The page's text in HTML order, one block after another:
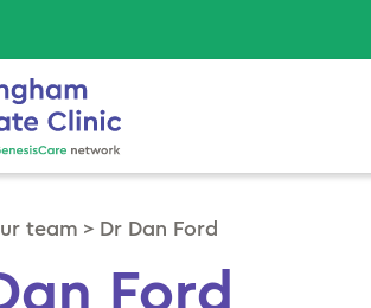
team > Dr Dan Ford
Ford